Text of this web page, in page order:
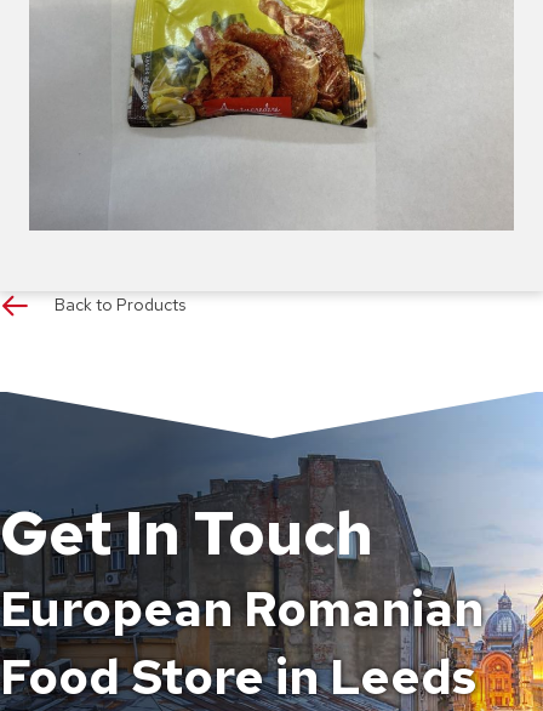
Back to Products
Get In Touch
European Romanian
Food Store in Leeds